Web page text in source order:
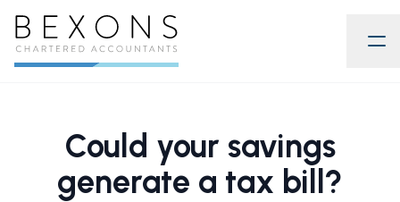
Could your savings
generate a tax bill?